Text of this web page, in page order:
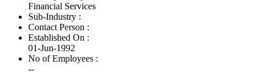
Financial Services
Sub-Industry :
Contact Person :
Established On :
01-Jun-1992
No of Employees :
--